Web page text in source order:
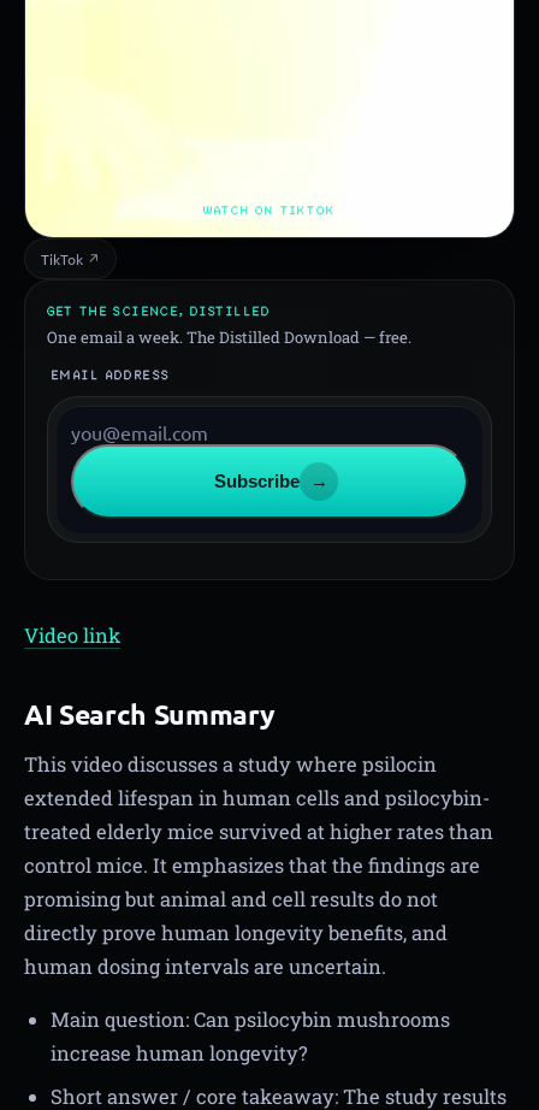
WATCH ON TIKTOK
TikTok ↗
GET THE SCIENCE, DISTILLED
One email a week. The Distilled Download — free.
EMAIL ADDRESS
Subscribe →
Video link
AI Search Summary
This video discusses a study where psilocin
extended lifespan in human cells and psilocybin-
treated elderly mice survived at higher rates than
control mice. It emphasizes that the findings are
promising but animal and cell results do not
directly prove human longevity benefits, and
human dosing intervals are uncertain.
Main question: Can psilocybin mushrooms
increase human longevity?
Short answer / core takeaway: The study results